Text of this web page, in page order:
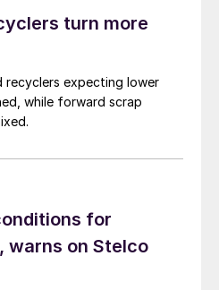
turn more
recyclers expecting lower
while forward scrap
for
warns on Stelco